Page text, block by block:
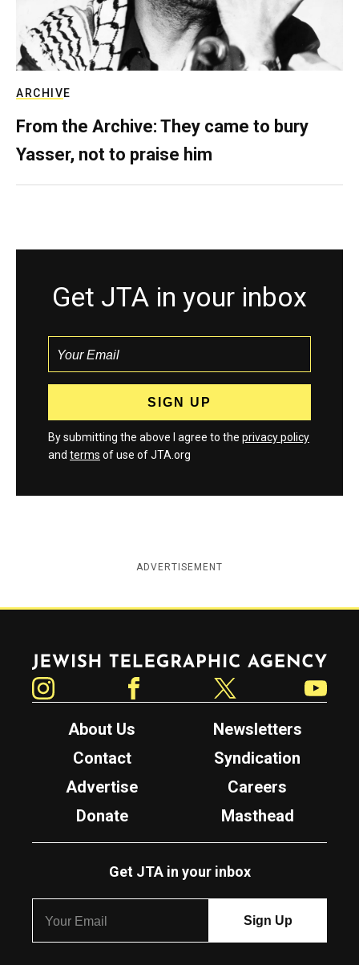
ARCHIVE
From the Archive: They came to bury
Yasser, not to praise him
Get JTA in your inbox
By submitting the above I agree to the privacy policy
and terms of use of JTA.org
ADVERTISEMENT
Jewish Telegraphic Agency
About Us
Newsletters
Contact
Syndication
Advertise
Careers
Donate
Masthead
Get JTA in your inbox